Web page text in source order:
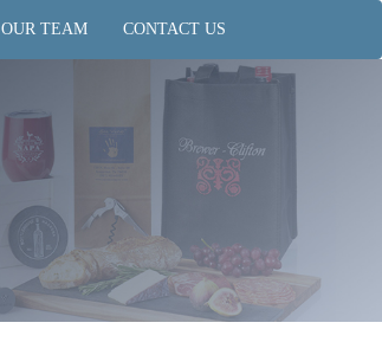
OUR TEAM CONTACT US